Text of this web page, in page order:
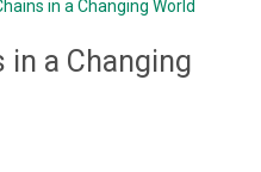
in a Changing World
in a Changing